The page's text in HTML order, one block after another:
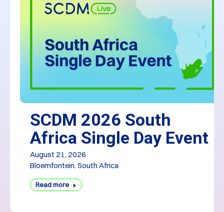
SCDM 2026 South
Africa Single Day Event
August 21, 2026
Bloemfontein. South Africa
Read more